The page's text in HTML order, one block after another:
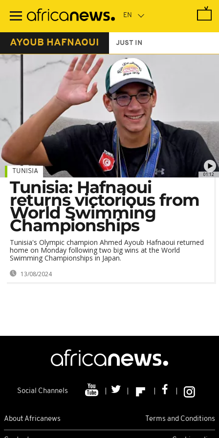
main
AYOUB HAFNAOUI JUST IN
01:12
TUNISIA
Tunisia: Hafnaoui
returns victorious from
World Swimming
Championships
Tunisia's Olympic champion Ahmed Ayoub Hafnaoui returned
home on Monday following two big wins at the World
Swimming Championships in Japan.
13/08/2024
Social Channels
About Africanews Terms and Conditions